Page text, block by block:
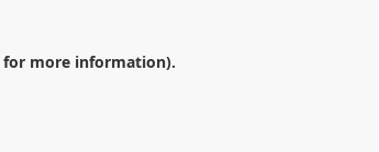
for more information).